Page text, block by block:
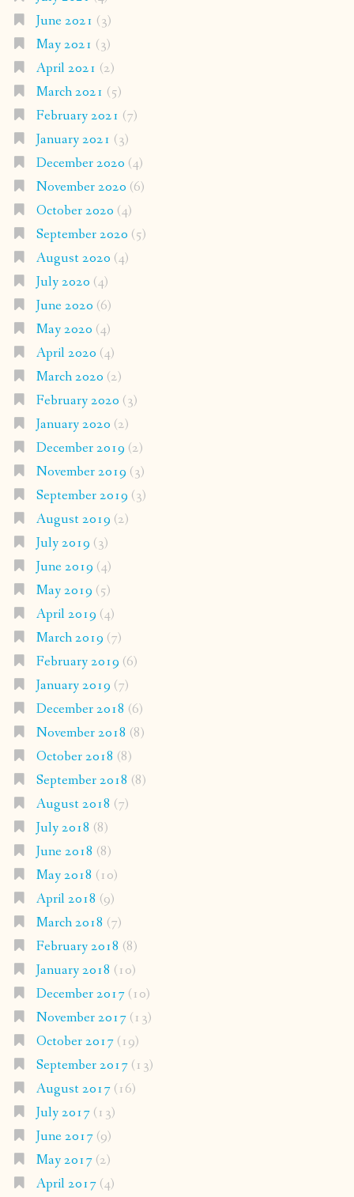
June 2021 (3)
May 2021 (3)
April 2021 (2)
March 2021 (5)
February 2021 (7)
January 2021 (3)
December 2020 (4)
November 2020 (6)
October 2020 (4)
September 2020 (5)
August 2020 (4)
July 2020 (4)
June 2020 (6)
May 2020 (4)
April 2020 (4)
March 2020 (2)
February 2020 (3)
January 2020 (2)
December 2019 (2)
November 2019 (3)
September 2019 (3)
August 2019 (2)
July 2019 (3)
June 2019 (4)
May 2019 (5)
April 2019 (4)
March 2019 (7)
February 2019 (6)
January 2019 (7)
December 2018 (6)
November 2018 (8)
October 2018 (8)
September 2018 (8)
August 2018 (7)
July 2018 (8)
June 2018 (8)
May 2018 (10)
April 2018 (9)
March 2018 (7)
February 2018 (8)
January 2018 (10)
December 2017(10)
November 2017(13)
October 2017(19)
September 2017(13)
August 2017(16)
July 2017(13)
June 2017(9)
May 2017(2)
April 2017(4)